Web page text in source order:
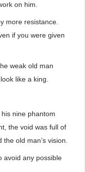
on him.
more resistance.
if you were given
weak old man
like a king.
nine phantom
the void was full of
old man’s vision.
avoid any possible